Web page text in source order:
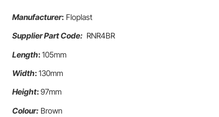
Manufacturer: Floplast
Supplier Part Code: RNR4BR
Length: 105mm
Width: 130mm
Height: 97mm
Colour: Brown